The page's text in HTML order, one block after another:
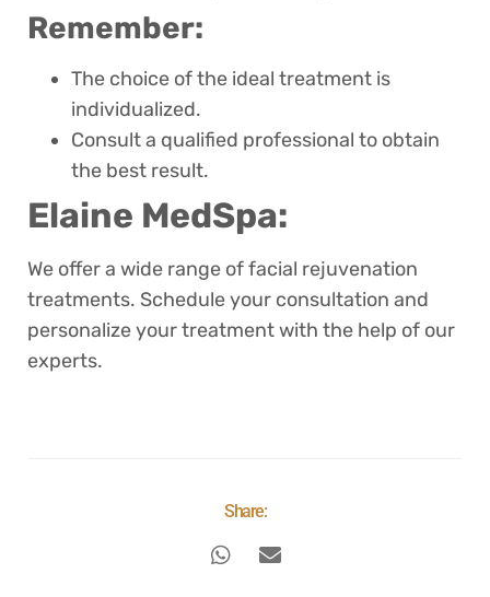
Remember:
The choice of the ideal treatment is
individualized.
Consult a qualified professional to obtain
the best result.
Elaine MedSpa:
We offer a wide range of facial rejuvenation
treatments. Schedule your consultation and
personalize your treatment with the help of our
experts.
Share: